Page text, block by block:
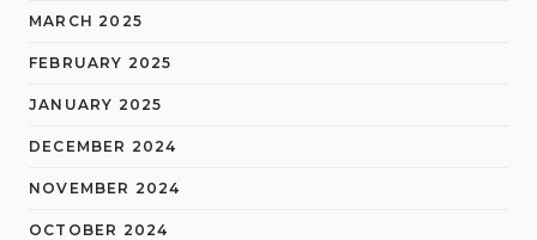
MARCH 2025
FEBRUARY 2025
JANUARY 2025
DECEMBER 2024
NOVEMBER 2024
OCTOBER 2024